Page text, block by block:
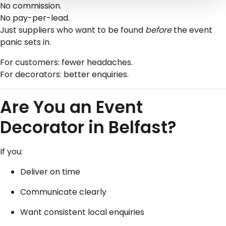
No commission.
No pay-per-lead.
Just suppliers who want to be found beforethe event
panic sets in.
For customers: fewer headaches.
For decorators: better enquiries.
Are You an Event
Decorator in Belfast?
If you:
Deliver on time
Communicate clearly
Want consistent local enquiries